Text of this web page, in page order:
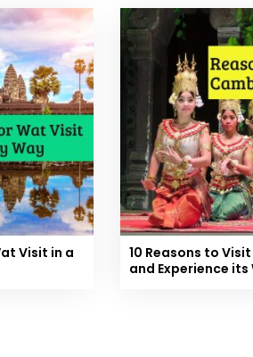
Visit in a
10 Reasons to
and Experience its